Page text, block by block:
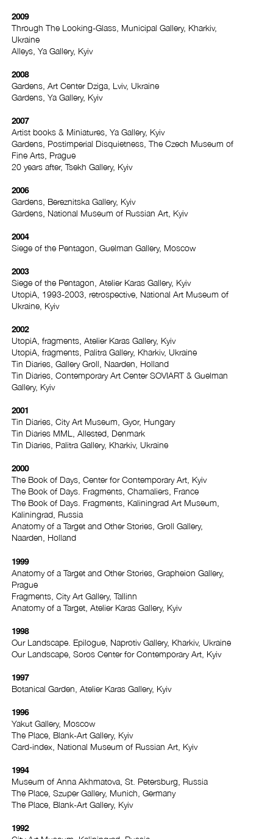
2009
Through The Looking-Glass, Municipal Gallery, Kharkiv,
Ukraine
Alleys, Ya Gallery, Kyiv
2008
Gardens, Art Center Dziga, Lviv, Ukraine
Gardens, Ya Gallery, Kyiv
2007
Artist books & Miniatures, Ya Gallery, Kyiv
Gardens, Postimperial Disquietness, The Czech Museum of
Fine Arts, Prague
20 years after, Tsekh Gallery, Kyiv
2006
Gardens, Bereznitska Gallery, Kyiv
Gardens, National Museum of Russian Art, Kyiv
2004
Siege of the Pentagon, Guelman Gallery, Moscow
2003
Siege of the Pentagon, Atelier Karas Gallery, Kyiv
UtopiA, 1993-2003, retrospective, National Art Museum of
Ukraine, Kyiv
2002
UtopiA, fragments, Atelier Karas Gallery, Kyiv
UtopiA, fragments, Palitra Gallery, Kharkiv, Ukraine
Tin Diaries, Gallery Groll, Naarden, Holland
Tin Diaries, Contemporary Art Center SOVIART & Guelman
Gallery, Kyiv
2001
Tin Diaries, City Art Museum, Gyor, Hungary
Tin Diaries MML, Allested, Denmark
Tin Diaries, Palitra Gallery, Kharkiv, Ukraine
2000
The Book of Days, Center for Contemporary Art, Kyiv
The Book of Days. Fragments, Chamaliers, France
The Book of Days. Fragments, Kaliningrad Art Museum,
Kaliningrad, Russia
Anatomy of a Target and Other Stories, Groll Gallery,
Naarden, Holland
1999
Anatomy of a Target and Other Stories, Grapheion Gallery,
Prague
Fragments, City Art Gallery, Tallinn
Anatomy of a Target, Atelier Karas Gallery, Kyiv
1998
Our Landscape. Epilogue, Naprotiv Gallery, Kharkiv, Ukraine
Our Landscape, Soros Center for Contemporary Art, Kyiv
1997
Botanical Garden, Atelier Karas Gallery, Kyiv
1996
Yakut Gallery, Moscow
The Place, Blank-Art Gallery, Kyiv
Card-index, National Museum of Russian Art, Kyiv
1994
Museum of Anna Akhmatova, St. Petersburg, Russia
The Place, Szuper Gallery, Munich, Germany
The Place, Blank-Art Gallery, Kyiv
1992